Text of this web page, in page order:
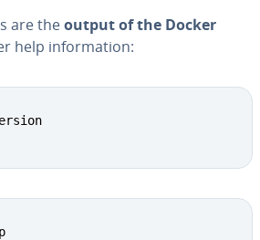
are theoutput of the Docker
help in­for­ma­tion: